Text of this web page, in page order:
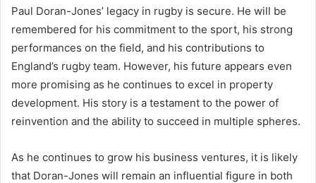
Paul Doran-Jones’ legacy in rugby is secure. He will be
remembered for his commitment to the sport, his strong
performances on the field, and his contributions to
England’s rugby team. However, his future appears even
more promising as he continues to excel in property
development. His story is a testament to the power of
reinvention and the ability to succeed in multiple spheres.
As he continues to grow his business ventures, it is likely
that Doran-Jones will remain an influential figure in both